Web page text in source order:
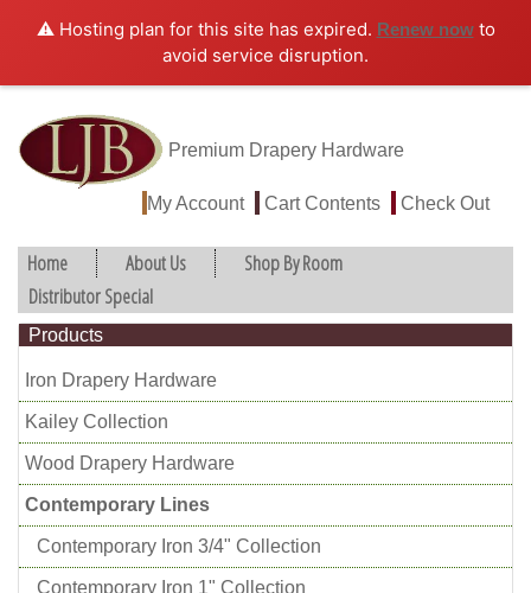
⚠️ Hosting plan for this site has expired. Renew nowto
avoid service disruption.
Premium Drapery Hardware
My Account Cart Contents Check Out
Home About Us
Shop By Room
Distributor Special
Products
Iron Drapery Hardware
Kailey Collection
Wood Drapery Hardware
Contemporary Lines
Contemporary Iron 3/4" Collection
Contemporary Iron 1" Collection